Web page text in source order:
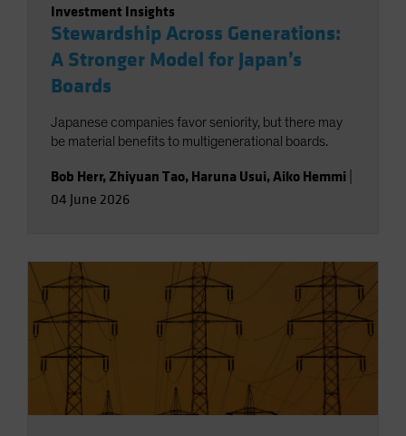
Investment Insights
Stewardship Across Generations:
A Stronger Model for Japan’s
Boards
Japanese companies favor seniority, but there may
be material benefits to multigenerational boards.
Bob Herr, Zhiyuan Tao, Haruna Usui,Aiko Hemmi
04 June 2026